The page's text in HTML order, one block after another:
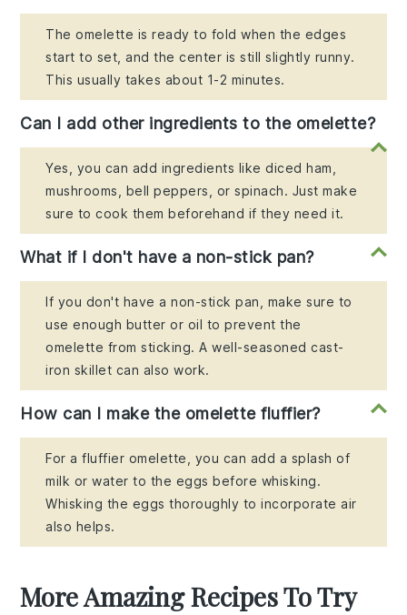
The omelette is ready to fold when the edges
start to set, and the center is still slightly runny.
This usually takes about 1-2 minutes.
Can I add other ingredients to the omelette?
Yes, you can add ingredients like diced ham,
mushrooms, bell peppers, or spinach. Just make
sure to cook them beforehand if they need it.
What if I don't have a non-stick pan?
If you don't have a non-stick pan, make sure to
use enough butter or oil to prevent the
omelette from sticking. A well-seasoned cast-
iron skillet can also work.
How can I make the omelette fluffier?
For a fluffier omelette, you can add a splash of
milk or water to the eggs before whisking.
Whisking the eggs thoroughly to incorporate air
also helps.
More Amazing Recipes To Try